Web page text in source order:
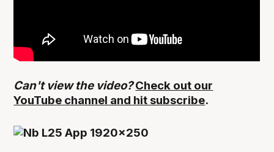
Can't view the video?Check out our
YouTube channel and hit subscribe.